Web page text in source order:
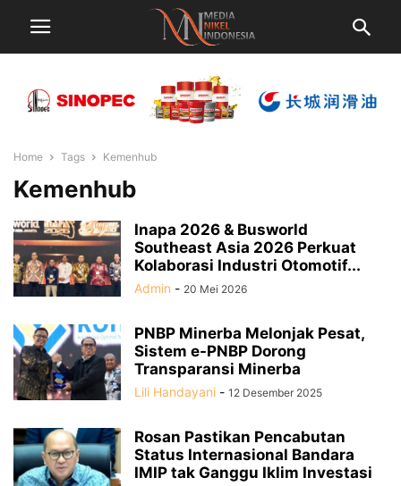
Home Tags Kemenhub
Kemenhub
Inapa 2026 & Busworld
Southeast Asia 2026 Perkuat
Kolaborasi Industri Otomotif...
Admin - 20 Mei 2026
PNBP Minerba Melonjak Pesat,
Sistem e-PNBP Dorong
Transparansi Minerba
Lili Handayani - 12 Desember 2025
Rosan Pastikan Pencabutan
Status Internasional Bandara
IMIP tak Ganggu Iklim Investasi